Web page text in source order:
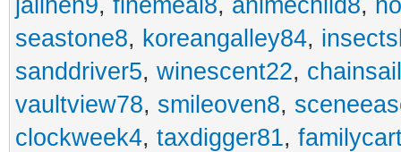
jailhen9, finemeal8, animechild8,
seastone8, koreangalley84,
sanddriver5, winescent22,
vaultview78, smileoven8,
clockweek4, taxdigger81,